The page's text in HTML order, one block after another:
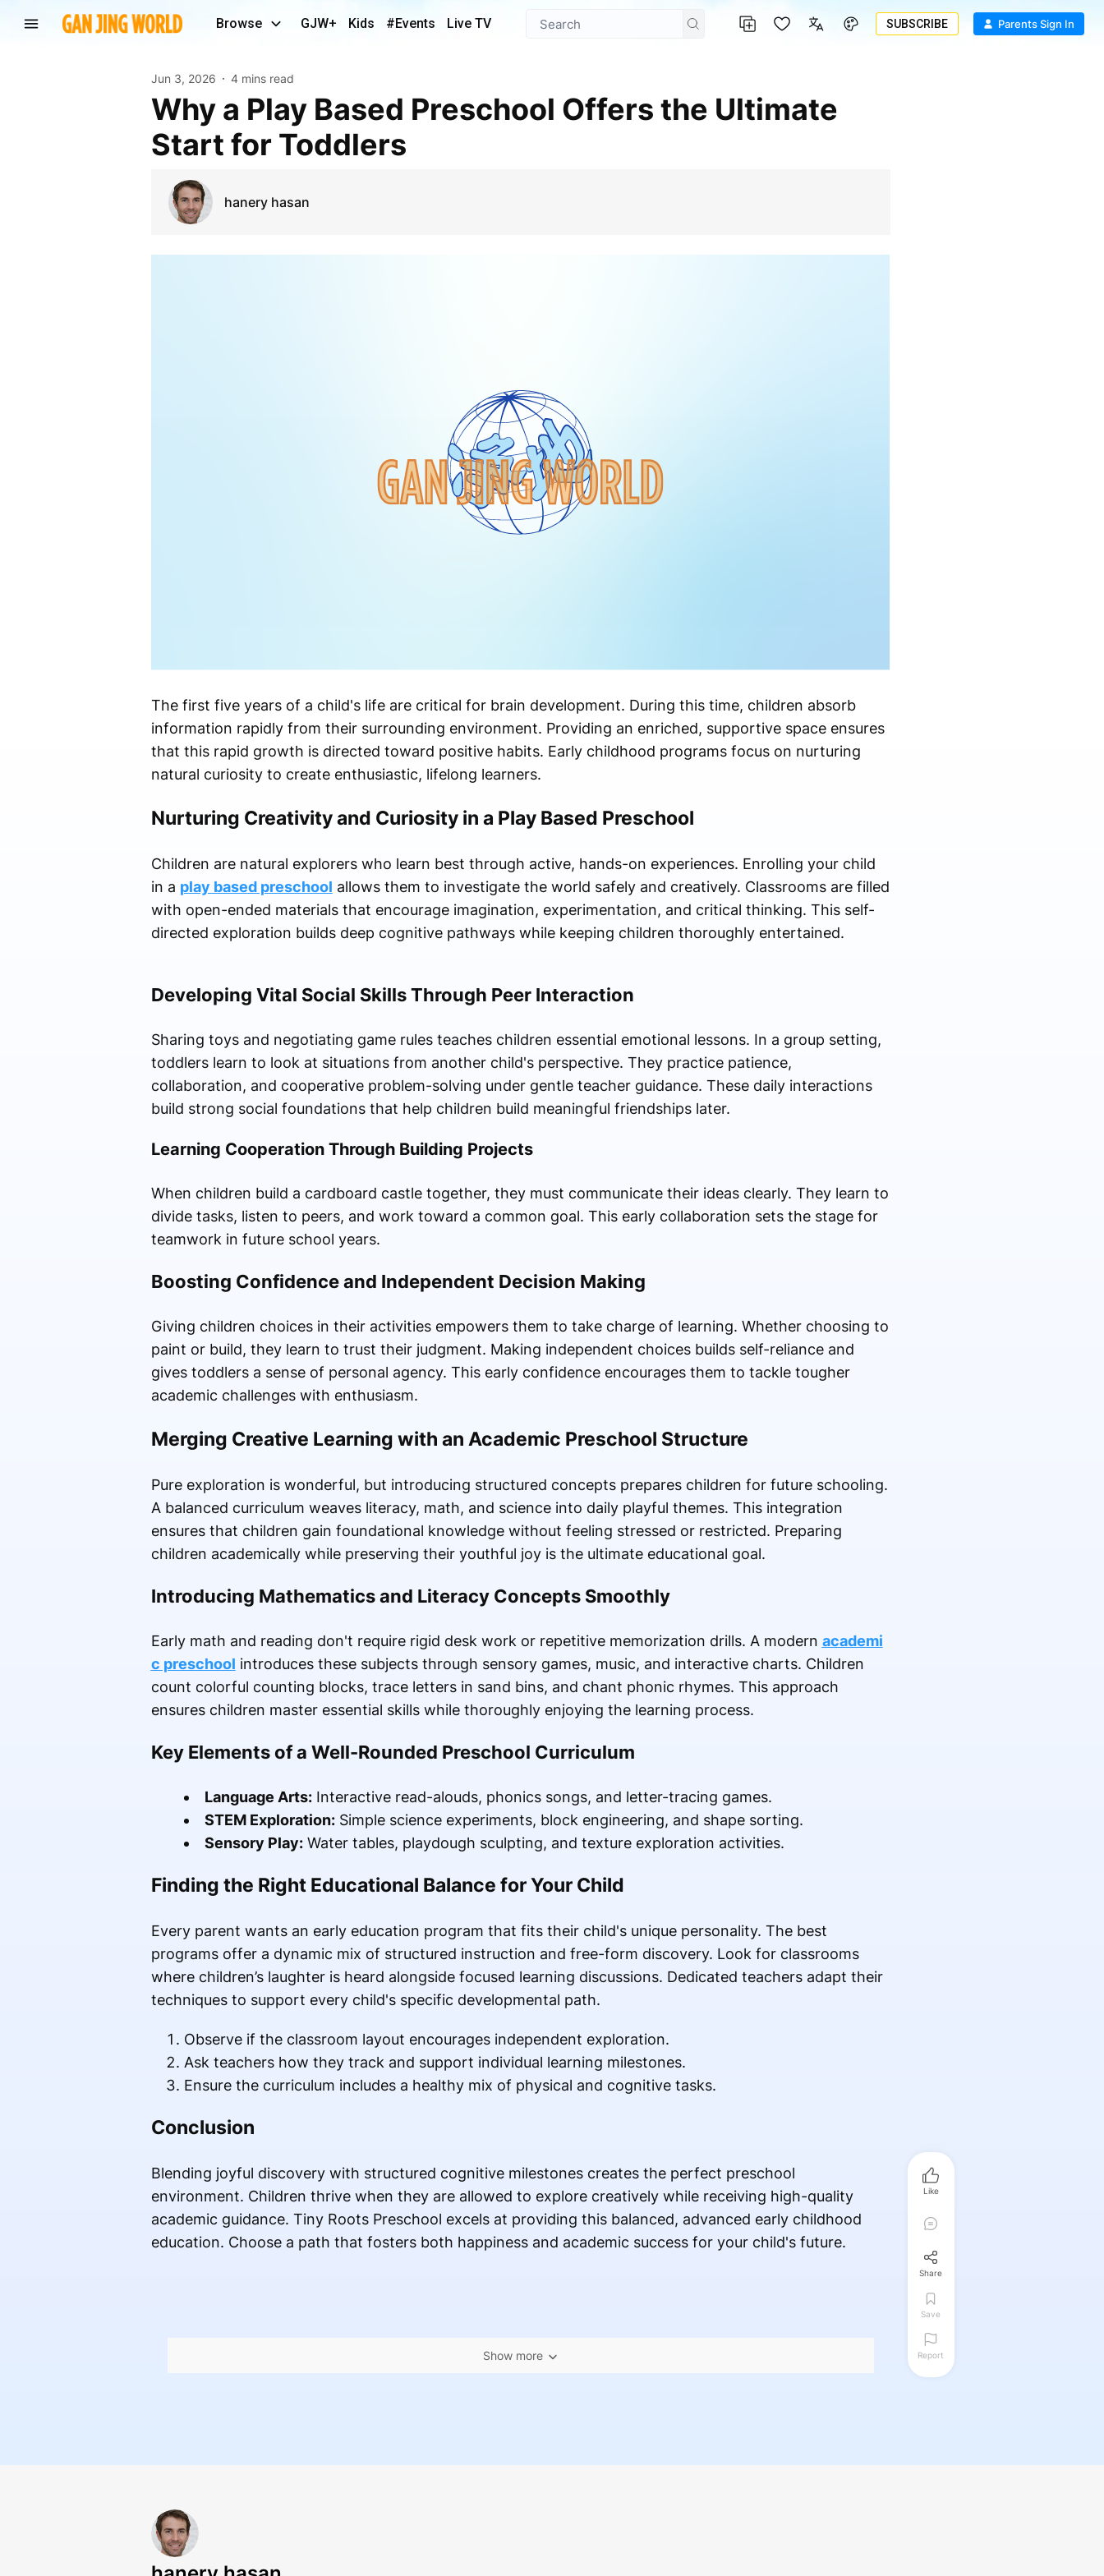
Browse GJW+ Kids #Events Live TV SUBSCRIBE Parents Sign In
Jun 3, 2026 4 mins read
Why a Play Based Preschool Offers the Ultimate
Start for Toddlers
hanery hasan
The first five years of a child's life are critical for brain development. During this time, children absorb
information rapidly from their surrounding environment. Providing an enriched, supportive space ensures
that this rapid growth is directed toward positive habits. Early childhood programs focus on nurturing
natural curiosity to create enthusiastic, lifelong learners.
Nurturing Creativity and Curiosity in a Play Based Preschool
Children are natural explorers who learn best through active, hands-on experiences. Enrolling your child
in a play based preschool allows them to investigate the world safely and creatively. Classrooms are filled
with open-ended materials that encourage imagination, experimentation, and critical thinking. This self-
directed exploration builds deep cognitive pathways while keeping children thoroughly entertained.
Developing Vital Social Skills Through Peer Interaction
Sharing toys and negotiating game rules teaches children essential emotional lessons. In a group setting,
toddlers learn to look at situations from another child's perspective. They practice patience,
collaboration, and cooperative problem-solving under gentle teacher guidance. These daily interactions
build strong social foundations that help children build meaningful friendships later.
Learning Cooperation Through Building Projects
When children build a cardboard castle together, they must communicate their ideas clearly. They learn to
divide tasks, listen to peers, and work toward a common goal. This early collaboration sets the stage for
teamwork in future school years.
Boosting Confidence and Independent Decision Making
Giving children choices in their activities empowers them to take charge of learning. Whether choosing to
paint or build, they learn to trust their judgment. Making independent choices builds self-reliance and
gives toddlers a sense of personal agency. This early confidence encourages them to tackle tougher
academic challenges with enthusiasm.
Merging Creative Learning with an Academic Preschool Structure
Pure exploration is wonderful, but introducing structured concepts prepares children for future schooling.
A balanced curriculum weaves literacy, math, and science into daily playful themes. This integration
ensures that children gain foundational knowledge without feeling stressed or restricted. Preparing
children academically while preserving their youthful joy is the ultimate educational goal.
Introducing Mathematics and Literacy Concepts Smoothly
Early math and reading don't require rigid desk work or repetitive memorization drills. A modern academi
c preschool introduces these subjects through sensory games, music, and interactive charts. Children
count colorful counting blocks, trace letters in sand bins, and chant phonic rhymes. This approach
ensures children master essential skills while thoroughly enjoying the learning process.
Key Elements of a Well-Rounded Preschool Curriculum
Language Arts:Interactive read-alouds, phonics songs, and letter-tracing games.
STEM Exploration:Simple science experiments, block engineering, and shape sorting.
Sensory Play:Water tables, playdough sculpting, and texture exploration activities.
Finding the Right Educational Balance for Your Child
Every parent wants an early education program that fits their child's unique personality. The best
programs offer a dynamic mix of structured instruction and free-form discovery. Look for classrooms
where children’s laughter is heard alongside focused learning discussions. Dedicated teachers adapt their
techniques to support every child's specific developmental path.
Observe if the classroom layout encourages independent exploration.
Ask teachers how they track and support individual learning milestones.
Ensure the curriculum includes a healthy mix of physical and cognitive tasks.
Conclusion
Blending joyful discovery with structured cognitive milestones creates the perfect preschool
environment. Children thrive when they are allowed to explore creatively while receiving high-quality
academic guidance. Tiny Roots Preschool excels at providing this balanced, advanced early childhood
education. Choose a path that fosters both happiness and academic success for your child's future.
Show more
Like
Share
Save
Report